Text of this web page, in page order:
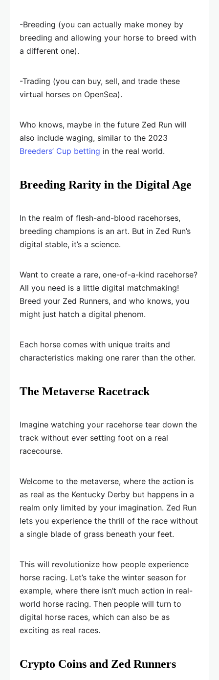
-Breeding (you can actually make money by
breeding and allowing your horse to breed with
a different one).
-Trading (you can buy, sell, and trade these
virtual horses on OpenSea).
Who knows, maybe in the future Zed Run will
also include waging, similar to the 2023
Breeders’ Cup betting in the real world.
Breeding Rarity in the Digital Age
In the realm of flesh-and-blood racehorses,
breeding champions is an art. But in Zed Run’s
digital stable, it’s a science.
Want to create a rare, one-of-a-kind racehorse?
All you need is a little digital matchmaking!
Breed your Zed Runners, and who knows, you
might just hatch a digital phenom.
Each horse comes with unique traits and
characteristics making one rarer than the other.
The Metaverse Racetrack
Imagine watching your racehorse tear down the
track without ever setting foot on a real
racecourse.
Welcome to the metaverse, where the action is
as real as the Kentucky Derby but happens in a
realm only limited by your imagination. Zed Run
lets you experience the thrill of the race without
a single blade of grass beneath your feet.
This will revolutionize how people experience
horse racing. Let’s take the winter season for
example, where there isn’t much action in real-
world horse racing. Then people will turn to
digital horse races, which can also be as
exciting as real races.
Crypto Coins and Zed Runners